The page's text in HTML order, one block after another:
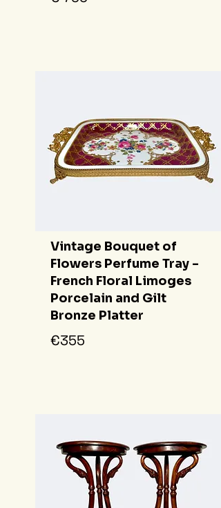
Vintage Bouquet of
Flowers Perfume Tray -
French Floral Limoges
Porcelain and Gilt
Bronze Platter
€355